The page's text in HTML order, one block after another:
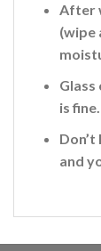
After
(wipe
is fine.
and